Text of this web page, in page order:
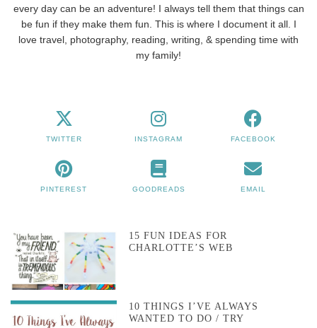
every day can be an adventure! I always tell them that things can
be fun if they make them fun. This is where I document it all. I
love travel, photography, reading, writing, & spending time with
my family!
TWITTER INSTAGRAM FACEBOOK
PINTEREST GOODREADS EMAIL
15 FUN IDEAS FOR
CHARLOTTE’S WEB
10 THINGS I’VE ALWAYS
WANTED TO DO / TRY